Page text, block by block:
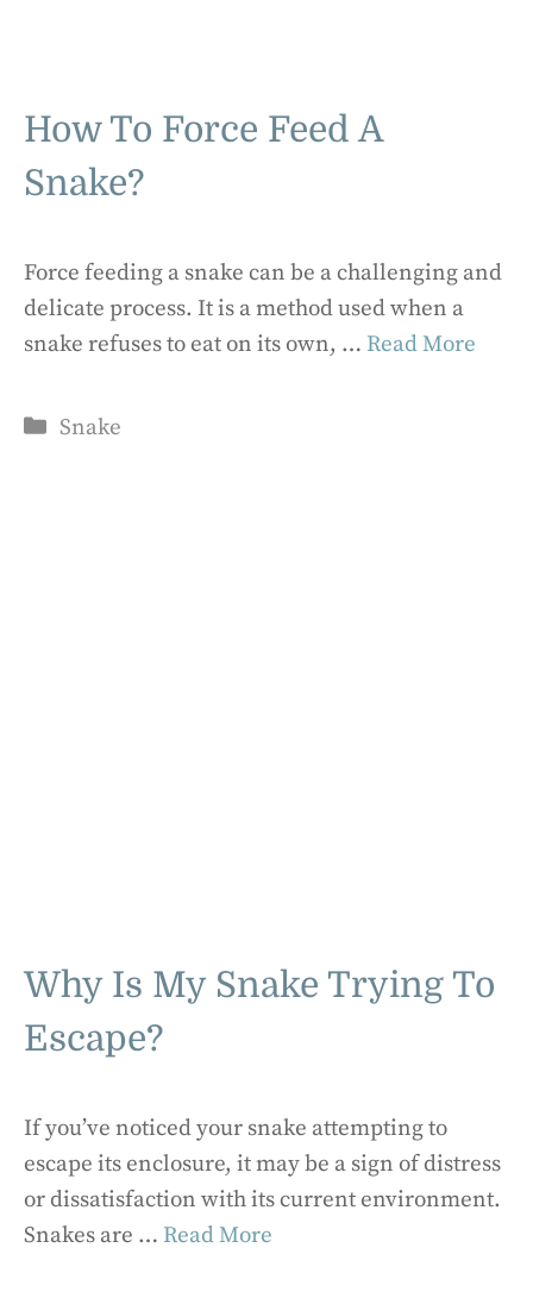
How To Force Feed A
Snake?
Force feeding a snake can be a challenging and
delicate process. It is a method used when a
snake refuses to eat on its own, … Read More
Categories
Snake
Why Is My Snake Trying To
Escape?
If you’ve noticed your snake attempting to
escape its enclosure, it may be a sign of distress
or dissatisfaction with its current environment.
Snakes are … Read More